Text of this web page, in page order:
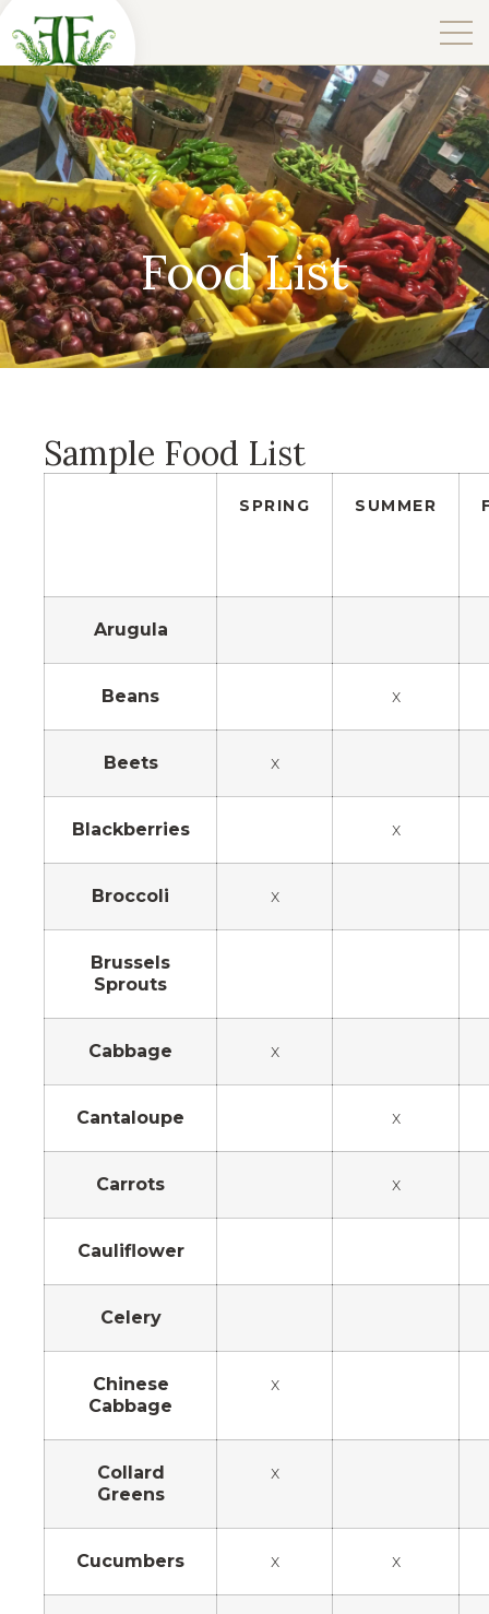
Food List
Sample Food List
SPRING SUMMER
Arugula
Beans x
Beets x
Blackberries x
Broccoli x
Brussels
Sprouts
Cabbage x
Cantaloupe x
Carrots x
Cauliflower
Celery
Chinese
Cabbage
x
Collard
Greens
x
Cucumbers x x